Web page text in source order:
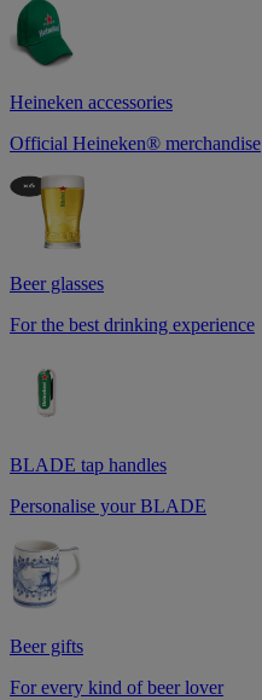
Heineken accessories
Official Heineken® merchandise
Beer glasses
For the best drinking experience
BLADE tap handles
Personalise your BLADE
Beer gifts
For every kind of beer lover